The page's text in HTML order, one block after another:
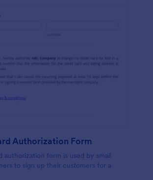
Authorization Form
authorization form is used by small
to sign up their customers for a